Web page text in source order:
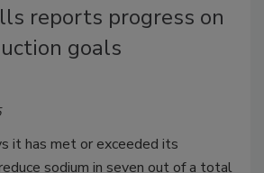
reports progress on
goals
it has met or exceeded its
sodium in seven out of a total